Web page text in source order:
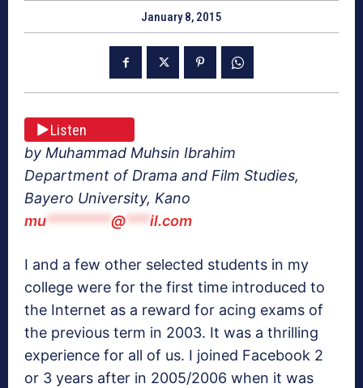
January 8, 2015
Listen
by Muhammad Muhsin Ibrahim
Department of Drama and Film Studies,
Bayero University, Kano
mu********@***il.com
I and a few other selected students in my
college were for the first time introduced to
the Internet as a reward for acing exams of
the previous term in 2003. It was a thrilling
experience for all of us. I joined Facebook 2
or 3 years after in 2005/2006 when it was